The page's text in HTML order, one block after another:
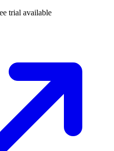
trial available